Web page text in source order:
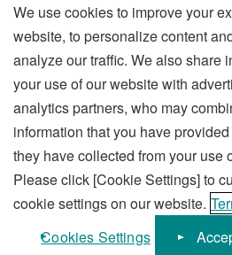
Terms of
Social Media
Sitemap
KUBOTA
We use cookies to improve your
website, to personalize content
analyze our traffic. We also share
your use of our website with
analytics partners, who may
information that you have
they have collected from your use
Please click [Cookie Settings] to
cookie settings on our website.
Cookies Settings